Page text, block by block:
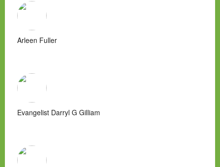
Arleen Fuller
Evangelist Darryl G Gilliam